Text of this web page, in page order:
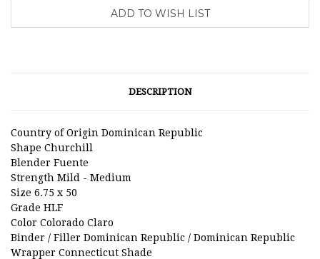
DESCRIPTION
Country of Origin Dominican Republic
Shape Churchill
Blender Fuente
Strength Mild - Medium
Size 6.75 x 50
Grade HLF
Color Colorado Claro
Binder / Filler Dominican Republic / Dominican Republic
Wrapper Connecticut Shade